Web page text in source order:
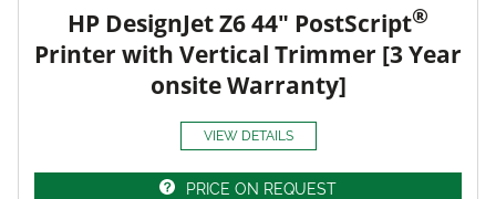
HP DesignJet Z6 44" PostScript®
Printer with Vertical Trimmer [3 Year
onsite Warranty]
VIEW DETAILS
PRICE ON REQUEST